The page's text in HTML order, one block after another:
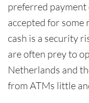
preferred payment
accepted for some
cash is a security
are often prey to
Netherlands and
from ATMs little